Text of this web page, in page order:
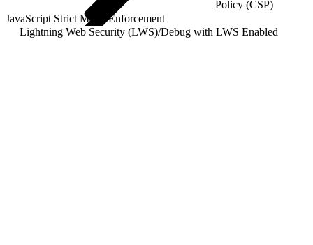
Policy (CSP)
JavaScript Strict Mode Enforcement
Lightning Web Security (LWS)/Debug with LWS Enabled